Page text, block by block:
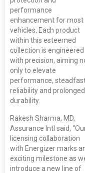
performance
enhancement for most
vehicles. Each product
within this esteemed
collection is engineered
with precision, aiming
only to elevate
performance,
reliability and prolonged
durability.
Rakesh Sharma, MD,
Assurance Intl said,
licensing collaboration
with Energizer marks
exciting milestone as
introduce a new line of